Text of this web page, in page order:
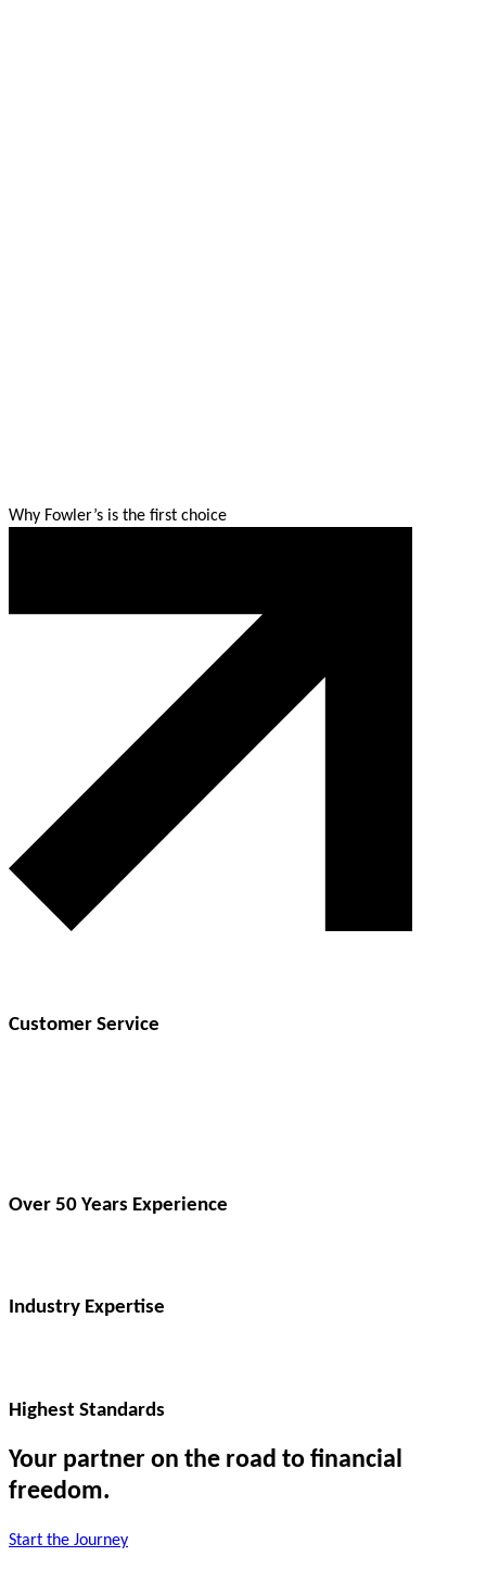
Why Fowler’s is the first choice
Customer Service
Over 50 Years Experience​
Industry Expertise​
Highest Standards​
Your partner on the road to financial
freedom.
Start the Journey